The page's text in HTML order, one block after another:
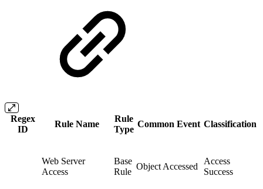
Regex
ID
Rule Name
Rule
Type
Common Event Classification
Web Server
Access
Base
Rule
Object Accessed
Access
Success